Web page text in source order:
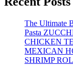
The Ultimate
Pasta
CHICKEN
MEXICAN
SHRIMP